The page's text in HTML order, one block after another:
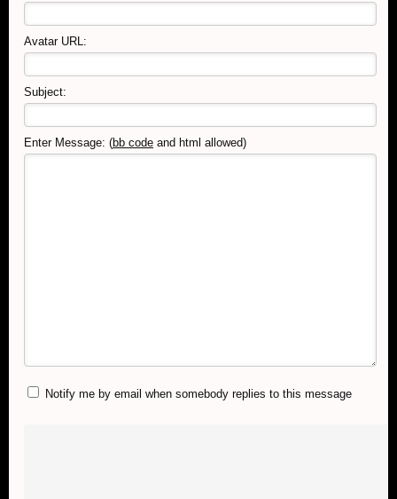
Avatar URL:
Subject:
Enter Message: (bb code and html allowed)
Notify me by email when somebody replies to this message